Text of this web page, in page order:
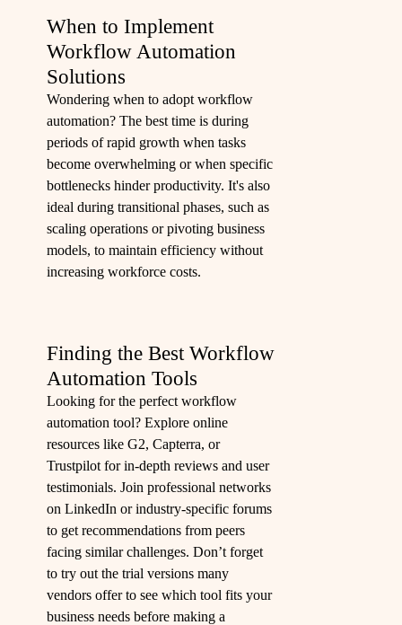
When to Implement
Workflow Automation
Solutions
Wondering when to adopt workflow
automation? The best time is during
periods of rapid growth when tasks
become overwhelming or when specific
bottlenecks hinder productivity. It's also
ideal during transitional phases, such as
scaling operations or pivoting business
models, to maintain efficiency without
increasing workforce costs.
Finding the Best Workflow
Automation Tools
Looking for the perfect workflow
automation tool? Explore online
resources like G2, Capterra, or
Trustpilot for in-depth reviews and user
testimonials. Join professional networks
on LinkedIn or industry-specific forums
to get recommendations from peers
facing similar challenges. Don’t forget
to try out the trial versions many
vendors offer to see which tool fits your
business needs before making a